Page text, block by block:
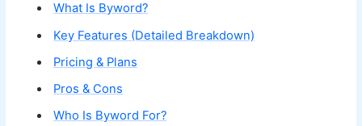
What Is Byword?
Key Features (Detailed Breakdown)
Pricing & Plans
Pros & Cons
Who Is Byword For?